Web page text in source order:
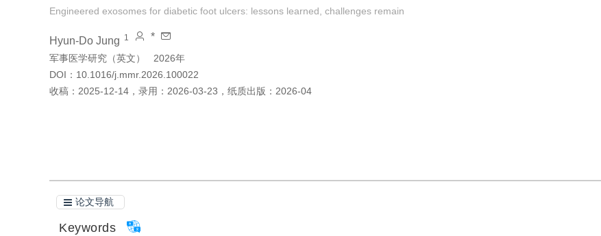
Engineered exosomes for diabetic foot ulcers: lessons learned, challenges remain
Hyun-Do Jung 1 *
军事医学研究（英文）
2026年
DOI： 10.1016/j.mmr.2026.100022
收稿： 2025-12-14 ， 录用： 2026-03-23 ， 纸质出版： 2026-04
论文导航
Keywords